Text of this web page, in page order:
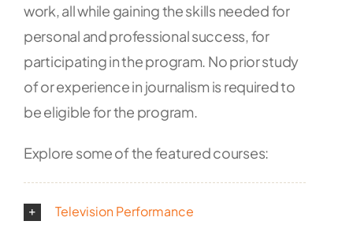
work, all while gaining the skills needed for
personal and professional success, for
participating in the program. No prior study
of or experience in journalism is required to
be eligible for the program.
Explore some of the featured courses:
Television Performance